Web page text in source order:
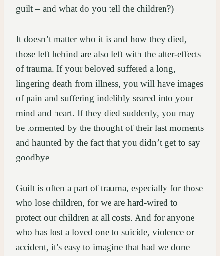
guilt – and what do you tell the children?)
It doesn’t matter who it is and how they died,
those left behind are also left with the after-effects
of trauma. If your beloved suffered a long,
lingering death from illness, you will have images
of pain and suffering indelibly seared into your
mind and heart. If they died suddenly, you may
be tormented by the thought of their last moments
and haunted by the fact that you didn’t get to say
goodbye.
Guilt is often a part of trauma, especially for those
who lose children, for we are hard-wired to
protect our children at all costs. And for anyone
who has lost a loved one to suicide, violence or
accident, it’s easy to imagine that had we done